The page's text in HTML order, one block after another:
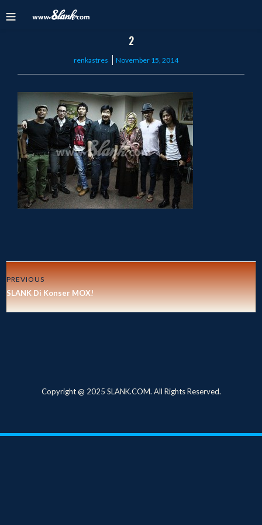
2
renkastres
Posted
November 15, 2014
PREVIOUS
SLANK Di Konser MOX!
Copyright @ 2025 SLANK.COM. All Rights Reserved.